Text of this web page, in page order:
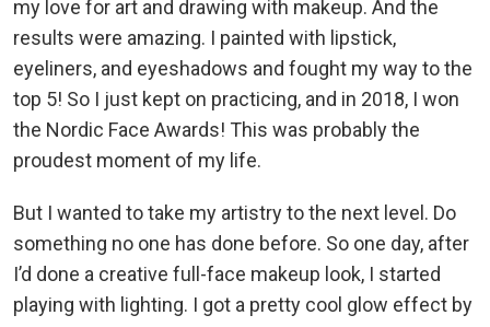
my love for art and drawing with makeup. And the
results were amazing. I painted with lipstick,
eyeliners, and eyeshadows and fought my way to the
top 5! So I just kept on practicing, and in 2018, I won
the Nordic Face Awards! This was probably the
proudest moment of my life.
But I wanted to take my artistry to the next level. Do
something no one has done before. So one day, after
I’d done a creative full-face makeup look, I started
playing with lighting. I got a pretty cool glow effect by